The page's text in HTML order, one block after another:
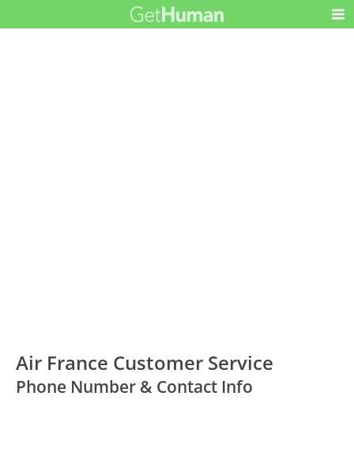
Air France Customer Service
Phone Number & Contact Info